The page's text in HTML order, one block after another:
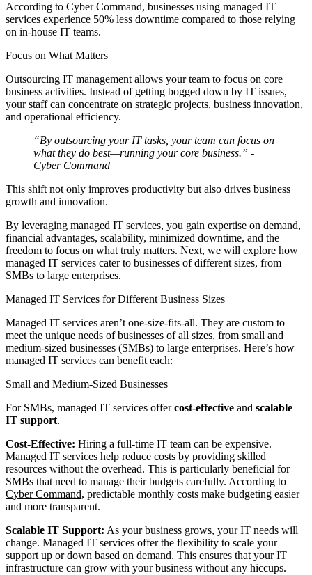
According to Cyber Command, businesses using managed IT
services experience 50% less downtime compared to those relying
on in-house IT teams.
Focus on What Matters
Outsourcing IT management allows your team to focus on core
business activities. Instead of getting bogged down by IT issues,
your staff can concentrate on strategic projects, business innovation,
and operational efficiency.
“By outsourcing your IT tasks, your team can focus on
what they do best—running your core business.” -
Cyber Command
This shift not only improves productivity but also drives business
growth and innovation.
By leveraging managed IT services, you gain expertise on demand,
financial advantages, scalability, minimized downtime, and the
freedom to focus on what truly matters. Next, we will explore how
managed IT services cater to businesses of different sizes, from
SMBs to large enterprises.
Managed IT Services for Different Business Sizes
Managed IT services aren’t one-size-fits-all. They are custom to
meet the unique needs of businesses of all sizes, from small and
medium-sized businesses (SMBs) to large enterprises. Here’s how
managed IT services can benefit each:
Small and Medium-Sized Businesses
For SMBs, managed IT services offercost-effective and scalable
IT support.
Cost-Effective: Hiring a full-time IT team can be expensive.
Managed IT services help reduce costs by providing skilled
resources without the overhead. This is particularly beneficial for
SMBs that need to manage their budgets carefully. According to
Cyber Command, predictable monthly costs make budgeting easier
and more transparent.
Scalable IT Support: As your business grows, your IT needs will
change. Managed IT services offer the flexibility to scale your
support up or down based on demand. This ensures that your IT
infrastructure can grow with your business without any hiccups.